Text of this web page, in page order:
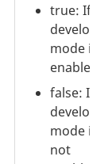
true: If
developer
mode is
enabled.
false: If
developer
mode is
not